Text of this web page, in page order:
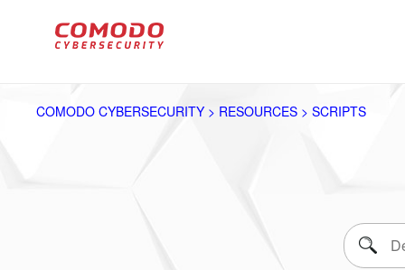
COMODO CYBERSECURITY > RESOURCES > SCRIPTS